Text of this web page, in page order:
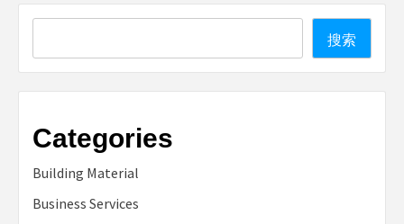
搜索
Categories
Building Material
Business Services